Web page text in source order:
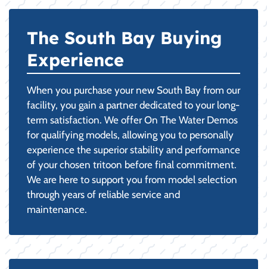
The South Bay Buying
Experience
When you purchase your new South Bay from our
facility, you gain a partner dedicated to your long-
term satisfaction. We offer On The Water Demos
for qualifying models, allowing you to personally
experience the superior stability and performance
of your chosen tritoon before final commitment.
We are here to support you from model selection
through years of reliable service and
maintenance.